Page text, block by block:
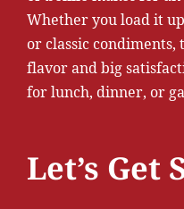
Whether you load it
or classic condiments,
flavor and big
for lunch, dinner, or
Let’s Get